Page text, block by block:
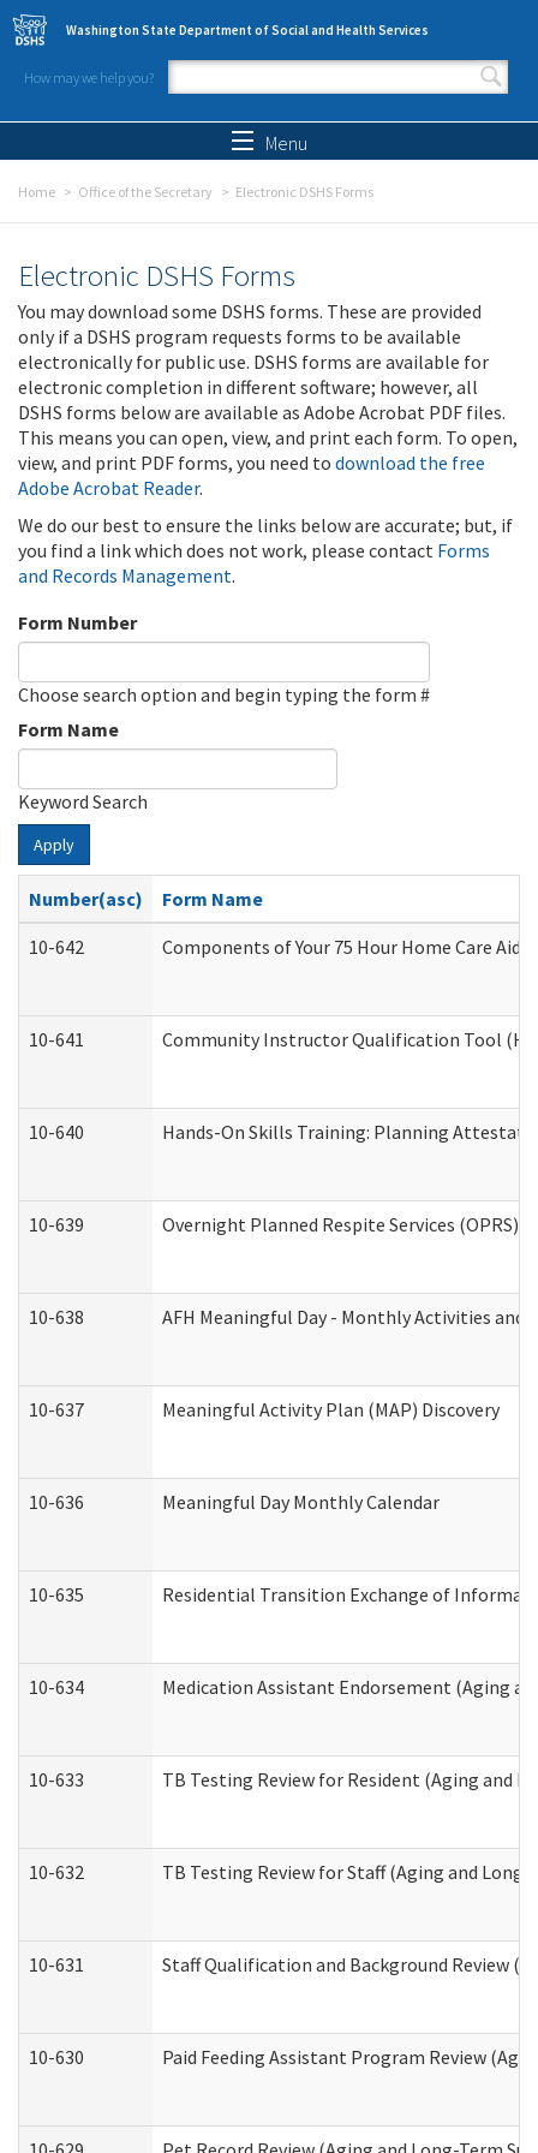
Skip to main content
Washington State Department of Social and Health Services
How may we help you?
Search form
Menu
Home Office of the Secretary Electronic DSHS Forms
Electronic DSHS Forms
You may download some DSHS forms. These are provided
only if a DSHS program requests forms to be available
electronically for public use. DSHS forms are available for
electronic completion in different software; however, all
DSHS forms below are available as Adobe Acrobat PDF files.
This means you can open, view, and print each form. To open,
view, and print PDF forms, you need to download the free
Adobe Acrobat Reader.
We do our best to ensure the links below are accurate; but, if
you find a link which does not work, please contact Forms
and Records Management.
Form Number
Choose search option and begin typing the form #
Form Name
Keyword Search
Apply
Number(asc)
Form Name
10-642
Components of Your 75 Hour Home Care
10-641 Community Instructor Qualification Tool
10-640 Hands-On Skills Training: Planning
10-639 Overnight Planned Respite Services
10-638 AFH Meaningful Day - Monthly Activities and
10-637 Meaningful Activity Plan (MAP) Discovery
10-636 Meaningful Day Monthly Calendar
10-635 Residential Transition Exchange of
10-634 Medication Assistant Endorsement (Aging
10-633 TB Testing Review for Resident (Aging and
10-632 TB Testing Review for Staff (Aging and
10-631 Staff Qualification and Background Review
10-630 Paid Feeding Assistant Program Review